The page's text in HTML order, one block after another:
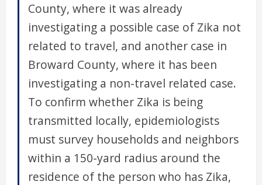
County, where it was already
investigating a possible case of Zika not
related to travel, and another case in
Broward County, where it has been
investigating a non-travel related case.
To confirm whether Zika is being
transmitted locally, epidemiologists
must survey households and neighbors
within a 150-yard radius around the
residence of the person who has Zika,